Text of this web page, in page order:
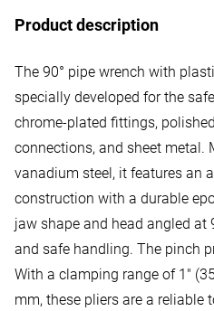
Product description
The 90° pipe wrench with
specially developed for the
chrome-plated fittings,
connections, and sheet metal.
vanadium steel, it features an
construction with a durable
jaw shape and head angled at
and safe handling. The pinch
With a clamping range of 1"
mm, these pliers are a